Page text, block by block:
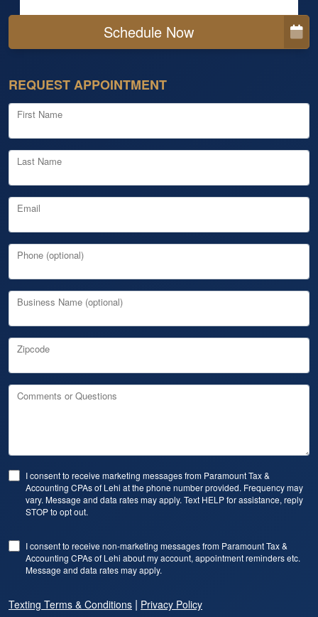
Schedule Now
REQUEST APPOINTMENT
First Name
Last Name
Email
Phone (optional)
Business Name (optional)
Zipcode
Comments or Questions
I consent to receive marketing messages from Paramount Tax &
Accounting CPAs of Lehi at the phone number provided. Frequency may
vary. Message and data rates may apply. Text HELP for assistance, reply
STOP to opt out.
I consent to receive non-marketing messages from Paramount Tax &
Accounting CPAs of Lehi about my account, appointment reminders etc.
Message and data rates may apply.
Texting Terms & Conditions | Privacy Policy